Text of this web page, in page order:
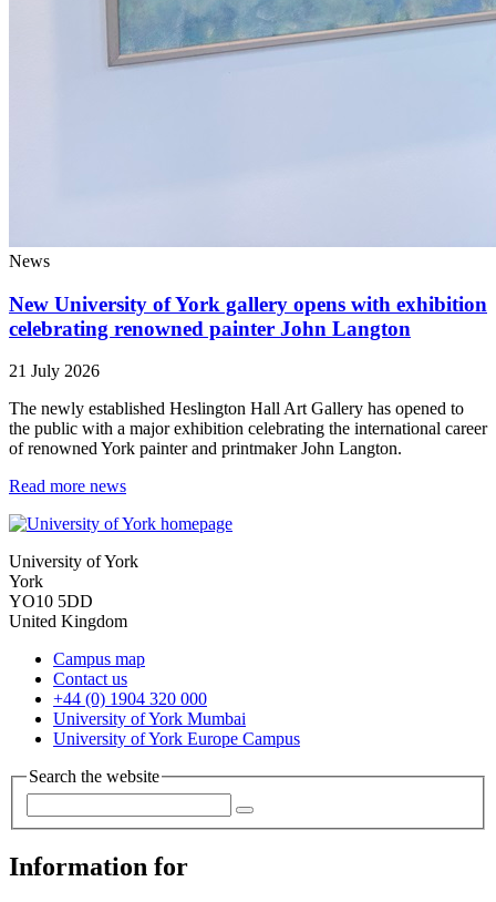
News
New University of York gallery opens with exhibition
celebrating renowned painter John Langton
21 July 2026
The newly established Heslington Hall Art Gallery has opened to
the public with a major exhibition celebrating the international career
of renowned York painter and printmaker John Langton.
Read more news
University of York
York
YO10 5DD
United Kingdom
Campus map
Contact us
+44 (0) 1904 320 000
University of York Mumbai
University of York Europe Campus
Search the website
Information for